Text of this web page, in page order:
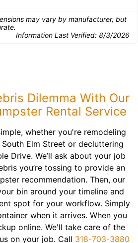
may vary by manufacturer, but
Information Last Verified: 8/3/2026
Dilemma With Our
Rental Service
whether you're remodeling
Elm Street or decluttering
Drive. We’ll ask about your job
you’re tossing to provide an
recommendation. Then, our
bin around your timeline and
spot for your workflow. Simply
when it arrives. When you
online. We'll take care of the
on your job. Call 318-703-3880